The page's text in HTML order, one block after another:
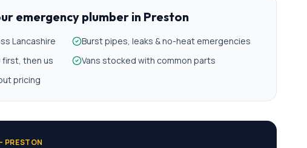
emergency plumber in Preston
Lancashire
Burst pipes, leaks & no-heat emergencies
first, then us
Vans stocked with common parts
pricing
PRESTON